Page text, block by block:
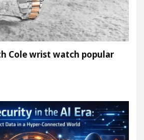
Cole wrist watch popular